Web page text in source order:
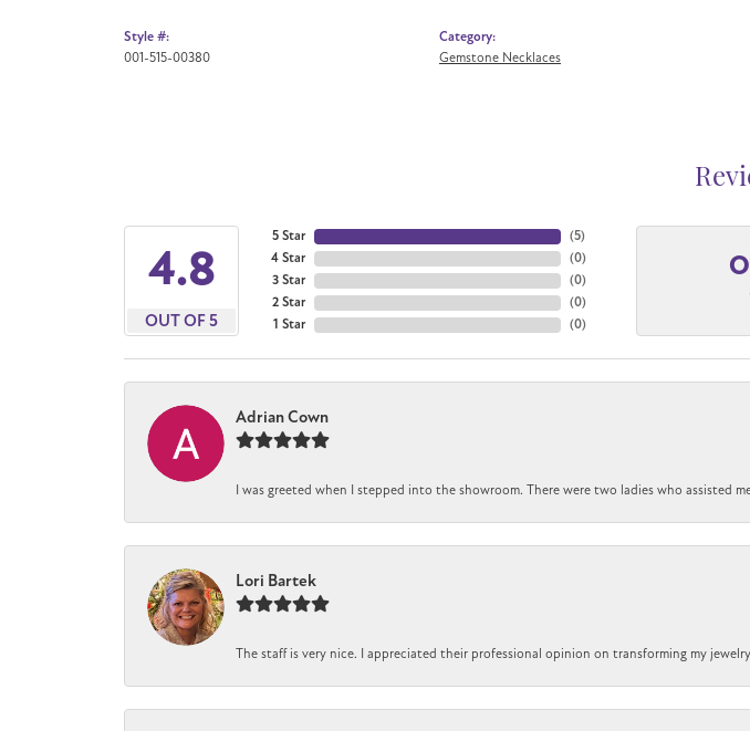
Style #:
001-515-00380
Category:
Gemstone Necklaces
4.8
OUT OF 5
5 Star
4 Star
3 Star
2 Star
1 Star
(5)
(0)
(0)
(0)
(0)
Adrian Cown
I was greeted when I stepped into the showroom. There were two ladies who assisted
Lori Bartek
The staff is very nice. I appreciated their professional opinion on transforming my